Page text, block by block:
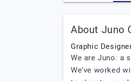
About Juno
Graphic
We are Juno: a
We’ve worked